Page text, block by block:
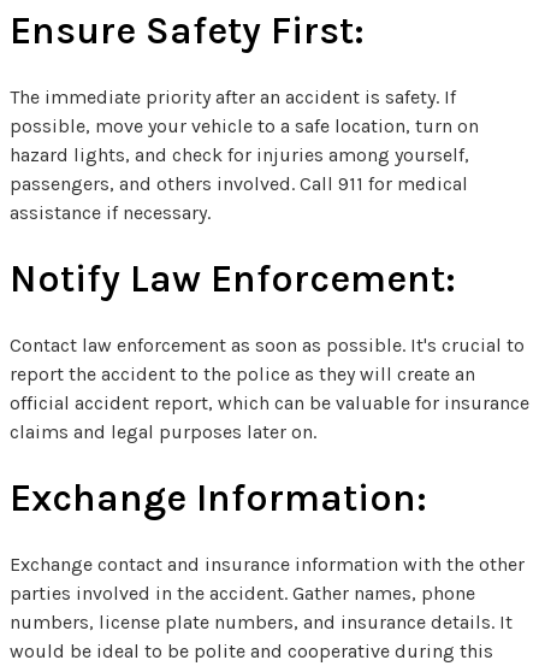
Ensure Safety First:
The immediate priority after an accident is safety. If
possible, move your vehicle to a safe location, turn on
hazard lights, and check for injuries among yourself,
passengers, and others involved. Call 911 for medical
assistance if necessary.
Notify Law Enforcement:
Contact law enforcement as soon as possible. It's crucial to
report the accident to the police as they will create an
official accident report, which can be valuable for insurance
claims and legal purposes later on.
Exchange Information:
Exchange contact and insurance information with the other
parties involved in the accident. Gather names, phone
numbers, license plate numbers, and insurance details. It
would be ideal to be polite and cooperative during this